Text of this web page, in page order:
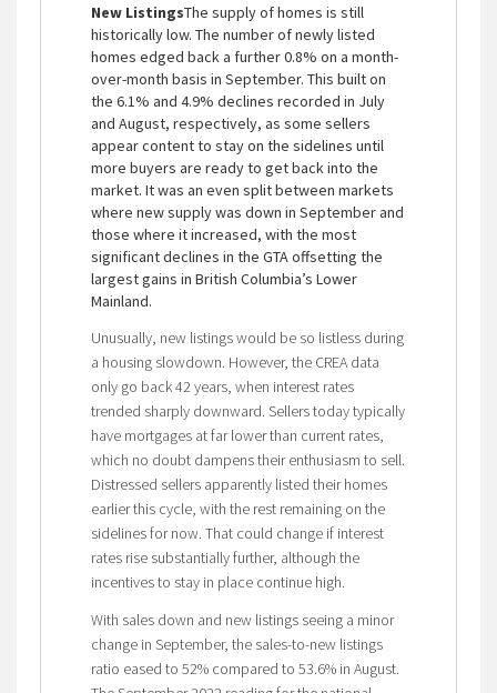
New ListingsThe supply of homes is still
historically low. The number of newly listed
homes edged back a further 0.8% on a month-
over-month basis in September. This built on
the 6.1% and 4.9% declines recorded in July
and August, respectively, as some sellers
appear content to stay on the sidelines until
more buyers are ready to get back into the
market. It was an even split between markets
where new supply was down in September and
those where it increased, with the most
significant declines in the GTA offsetting the
largest gains in British Columbia’s Lower
Mainland.
Unusually, new listings would be so listless during
a housing slowdown. However, the CREA data
only go back 42 years, when interest rates
trended sharply downward. Sellers today typically
have mortgages at far lower than current rates,
which no doubt dampens their enthusiasm to sell.
Distressed sellers apparently listed their homes
earlier this cycle, with the rest remaining on the
sidelines for now. That could change if interest
rates rise substantially further, although the
incentives to stay in place continue high.
With sales down and new listings seeing a minor
change in September, the sales-to-new listings
ratio eased to 52% compared to 53.6% in August.